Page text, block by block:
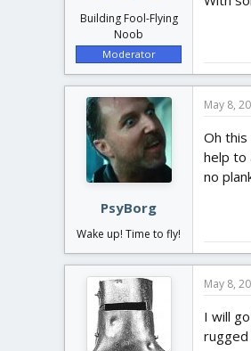
Building Fool-Flying
Noob
Moderator
PsyBorg
Wake up! Time to fly!
May 8,
Oh
help to
no
May 8,
I will
rugged